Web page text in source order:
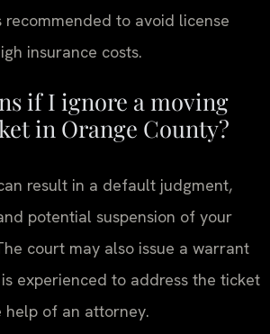
recommended to avoid license
insurance costs.
if I ignore a moving
in Orange County?
result in a default judgment,
potential suspension of your
court may also issue a warrant
experienced to address the ticket
help of an attorney.